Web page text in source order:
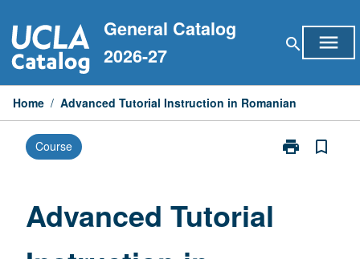
to
content
General Catalog
2026-27
search menu
Home / Advanced Tutorial Instruction in Romanian
Course print
Print
bookmark_border
Advanced Tutorial